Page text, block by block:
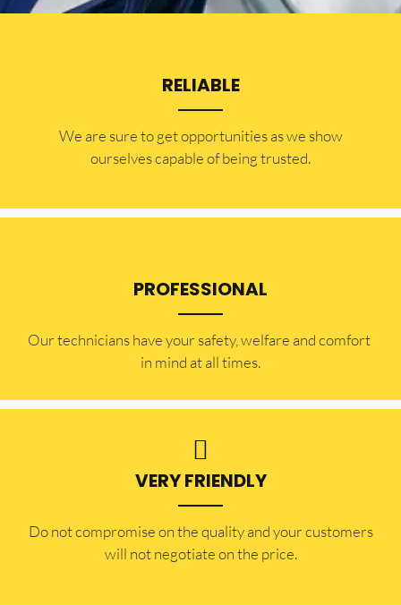
RELIABLE
​​We are sure to get opportunities as we show
ourselves capable of being trusted.
PROFESSIONAL
Our technicians have your safety, welfare and comfort ​
in mind at all times.
VERY FRIENDLY
​Do not compromise on the quality and your customers
will not negotiate on the price.